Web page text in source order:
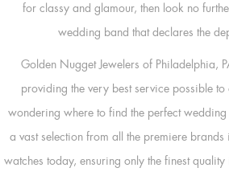
for classy and glamour, then look no
wedding band that declares the
Golden Nugget Jewelers of Philadelphia,
providing the very best service possible
wondering where to find the perfect
a vast selection from all the premiere
watches today, ensuring only the finest